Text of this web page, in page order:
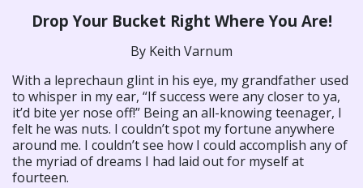
Drop Your Bucket Right Where You Are!
By Keith Varnum
With a leprechaun glint in his eye, my grandfather used
to whisper in my ear, “If success were any closer to ya,
it’d bite yer nose off!” Being an all-knowing teenager, I
felt he was nuts. I couldn’t spot my fortune anywhere
around me. I couldn’t see how I could accomplish any of
the myriad of dreams I had laid out for myself at
fourteen.